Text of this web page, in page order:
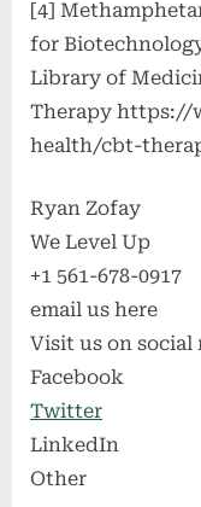
[4]
for
Library of
Therapy https://
health/cbt-
Ryan Zofay
We Level Up
+1 561-678-0917
email us here
Visit us on social
Facebook
Twitter
LinkedIn
Other